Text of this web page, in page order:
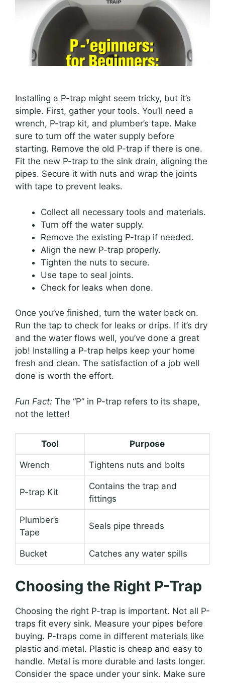
Installing a P-trap might seem tricky, but it’s
simple. First, gather your tools. You’ll need a
wrench, P-trap kit, and plumber’s tape. Make
sure to turn off the water supply before
starting. Remove the old P-trap if there is one.
Fit the new P-trap to the sink drain, aligning the
pipes. Secure it with nuts and wrap the joints
with tape to prevent leaks.
Collect all necessary tools and materials.
Turn off the water supply.
Remove the existing P-trap if needed.
Align the new P-trap properly.
Tighten the nuts to secure.
Use tape to seal joints.
Check for leaks when done.
Once you’ve finished, turn the water back on.
Run the tap to check for leaks or drips. If it’s dry
and the water flows well, you’ve done a great
job! Installing a P-trap helps keep your home
fresh and clean. The satisfaction of a job well
done is worth the effort.
Fun Fact: The “P” in P-trap refers to its shape,
not the letter!
Tool Purpose
Wrench Tightens nuts and bolts
P-trap Kit
Contains the trap and
fittings
Plumber’s
Tape
Seals pipe threads
Bucket Catches any water spills
Choosing the Right P-Trap
Choosing the right P-trap is important. Not all P-
traps fit every sink. Measure your pipes before
buying. P-traps come in different materials like
plastic and metal. Plastic is cheap and easy to
handle. Metal is more durable and lasts longer.
Consider the space under your sink. Make sure